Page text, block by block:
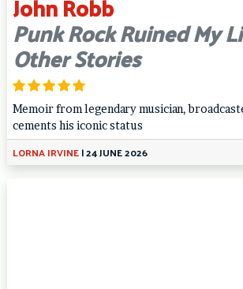
John Robb
Punk Rock Ruined My
Other Stories
Memoir from legendary musician,
cements his iconic status
LORNA IRVINE|24 JUNE 2026